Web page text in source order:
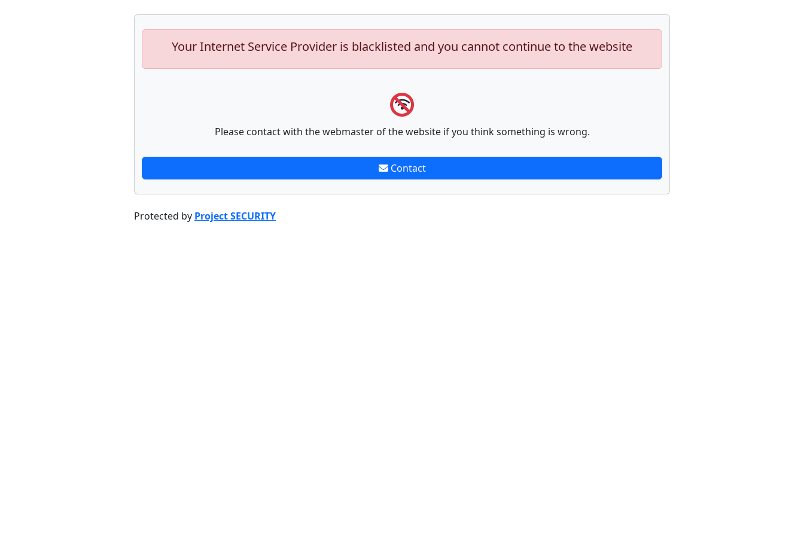
Your Internet Service Provider is blacklisted and you cannot continue to the website
Please contact with the webmaster of the website if you think something is wrong.
Contact
Protected by Project SECURITY